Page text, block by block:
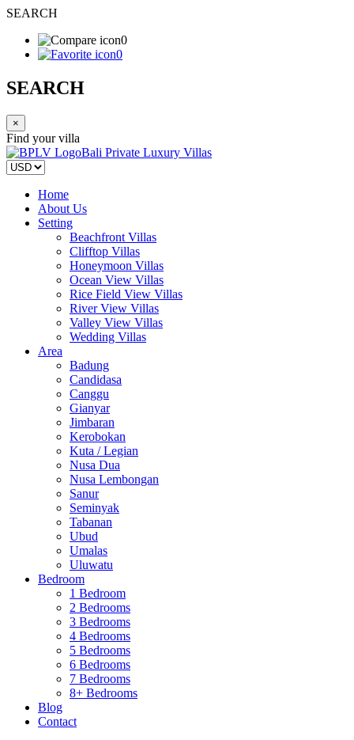
SEARCH
0
0
SEARCH
×
Find your villa
Bali Private Luxury Villas
Home
About Us
Setting
Beachfront Villas
Clifftop Villas
Honeymoon Villas
Ocean View Villas
Rice Field View Villas
River View Villas
Valley View Villas
Wedding Villas
Area
Badung
Candidasa
Canggu
Gianyar
Jimbaran
Kerobokan
Kuta / Legian
Nusa Dua
Nusa Lembongan
Sanur
Seminyak
Tabanan
Ubud
Umalas
Uluwatu
Bedroom
1 Bedroom
2 Bedrooms
3 Bedrooms
4 Bedrooms
5 Bedrooms
6 Bedrooms
7 Bedrooms
8+ Bedrooms
Blog
Contact